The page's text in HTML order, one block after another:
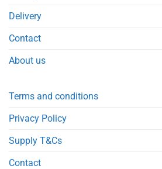
Delivery
Contact
About us
Terms and conditions
Privacy Policy
Supply T&Cs
Contact